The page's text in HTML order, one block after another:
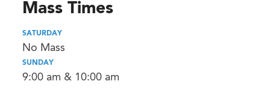
Mass Times
SATURDAY
No Mass
SUNDAY
9:00 am & 10:00 am